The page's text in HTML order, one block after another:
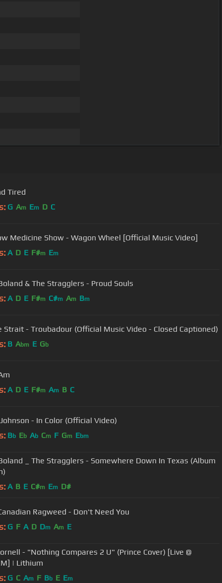
Tired
G Am Em D C
Medicine Show - Wagon Wheel [Official Music Video]
A D E F#m Em
& The Stragglers - Proud Souls
A D E F#m C#m Am Bm
Strait - Troubadour (Official Music Video - Closed Captioned)
B Abm E Gb
A D E F#m Am B C
- In Color (Official Video)
Bb Eb Ab Cm F Gm Ebm
_ The Stragglers - Somewhere Down In Texas (Album
A B E C#m Em D#
Ragweed - Don't Need You
G F A D Dm Am E
(Prince Cover) [Live @
| Lithium
G C Am F Bb E Em